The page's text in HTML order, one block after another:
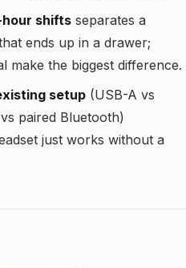
shifts separates a
ends up in a drawer;
make the biggest difference.
setup (USB-A vs
paired Bluetooth)
just works without a